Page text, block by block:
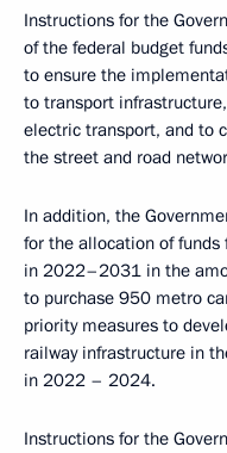
Instructions for the
of the federal budget
to ensure the
to transport
electric transport, and to
the street and road
In addition, the
for the allocation of
in 2022–2031 in the
to purchase 950 metro
priority measures to
railway infrastructure in
in 2022 – 2024.
Instructions for the